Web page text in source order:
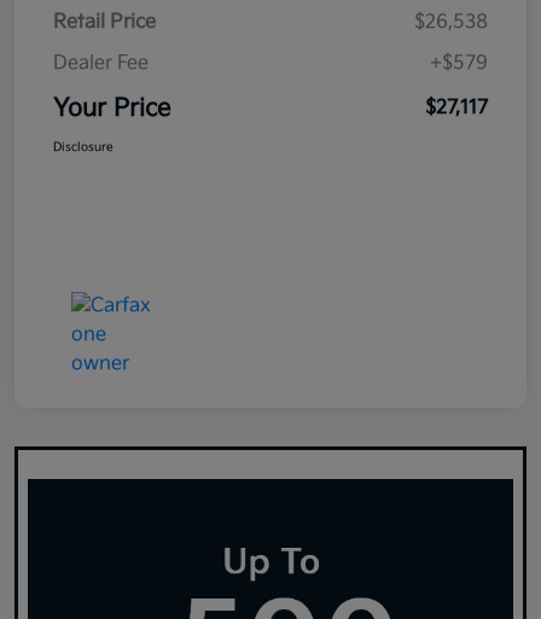
Retail Price
$26,538
Dealer Fee
+$579
Your Price $27,117
Disclosure